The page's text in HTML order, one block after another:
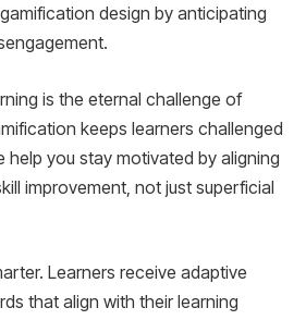
design by anticipating
is the eternal challenge of
keeps learners challenged
help you stay motivated by aligning
improvement, not just superficial
Learners receive adaptive
that align with their learning